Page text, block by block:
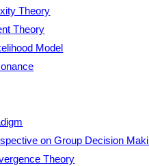
Theory
Theory
Model
on Group Decision
Theory